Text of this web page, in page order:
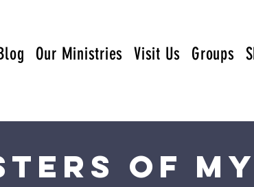
Our Ministries Visit Us Groups
of